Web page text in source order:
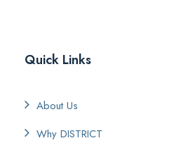
Quick Links
About Us
Why DISTRICT